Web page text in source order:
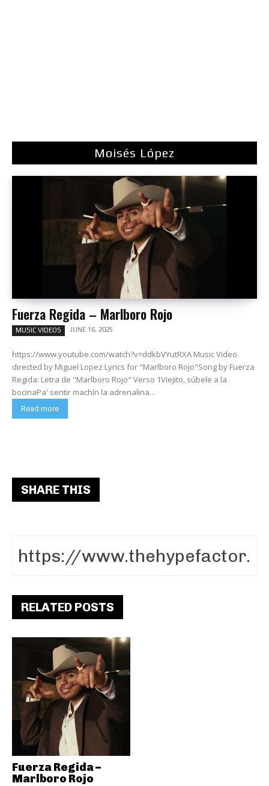
Moisés López
Fuerza Regida – Marlboro Rojo
MUSIC VIDEOS JUNE 16, 2025
https://www.youtube.com/watch?v=ddkbVYutRXA Music Video
directed by Miguel Lopez Lyrics for "Marlboro Rojo"Song by Fuerza
Regida: Letra de "Marlboro Rojo" Verso 1Viejito, súbele a la
bocinaPa' sentir machín la adrenalina...
Read more
SHARE THIS
RELATED POSTS
Fuerza Regida –
Marlboro Rojo